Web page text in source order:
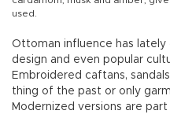
used.
Ottoman influence has
design and even popular
Embroidered caftans,
thing of the past or only
Modernized versions are